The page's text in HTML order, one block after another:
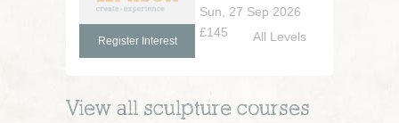
Sun, 27 Sep 2026
£145
Register Interest All Levels
View all sculpture courses